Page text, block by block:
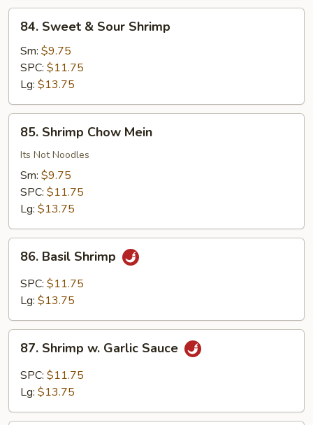
Sweet
Sour
Shrimp
84. Sweet & Sour Shrimp
Sm: $9.75
SPC: $11.75
Lg: $13.75
Shrimp
Chow
Mein
85. Shrimp Chow Mein
Its Not Noodles
Sm: $9.75
SPC: $11.75
Lg: $13.75
Basil
Shrimp
86. Basil Shrimp
SPC: $11.75
Lg: $13.75
Shrimp
Garlic
87. Shrimp w. Garlic Sauce
SPC: $11.75
Lg: $13.75